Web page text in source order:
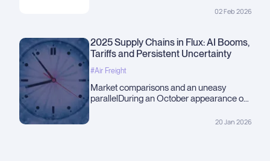
02 Feb 2026
2025 Supply Chains in Flux: AI Booms,
Tariffs and Persistent Uncertainty
#Air Freight
Market comparisons and an uneasy
parallelDuring an October appearance on
suggested the current market rally20 Jan 2026